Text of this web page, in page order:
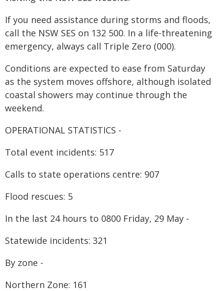
If you need assistance during storms and floods,
call the NSW SES on 132 500. In a life-threatening
emergency, always call Triple Zero (000).
Conditions are expected to ease from Saturday
as the system moves offshore, although isolated
coastal showers may continue through the
weekend.
OPERATIONAL STATISTICS -
Total event incidents: 517
Calls to state operations centre: 907
Flood rescues: 5
In the last 24 hours to 0800 Friday, 29 May -
Statewide incidents: 321
By zone -
Northern Zone: 161